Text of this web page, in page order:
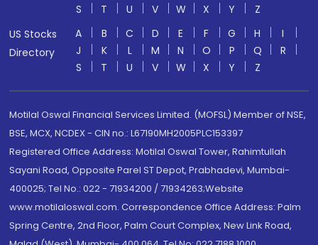
S
T U V W X Y
Z
US Stocks
Directory
A B C D E F G H
I
J
K L M N O P Q
R
S
T U V W X Y Z
Motilal Oswal Financial Services Limited. (MOFSL) Member of NSE,
BSE, MCX, NCDEX - CIN no.: L67190MH2005PLC153397
Registered Office Address: Motilal Oswal Tower, Rahimtullah
Sayani Road, Opposite Parel ST Depot, Prabhadevi, Mumbai-
400025; Tel No.: 022 - 71934200 / 71934263;Website
www.motilaloswal.com. Correspondence Office Address: Palm
Spring Centre, 2nd Floor, Palm Court Complex, New Link Road,